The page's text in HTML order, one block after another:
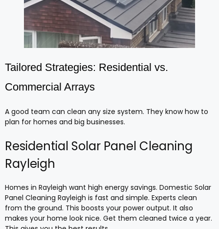
Tailored Strategies: Residential vs.
Commercial Arrays
A good team can clean any size system. They know how to
plan for homes and big businesses.
Residential Solar Panel Cleaning
Rayleigh
Homes in Rayleigh want high energy savings. Domestic Solar
Panel Cleaning Rayleigh is fast and simple. Experts clean
from the ground. This boosts your power output. It also
makes your home look nice. Get them cleaned twice a year.